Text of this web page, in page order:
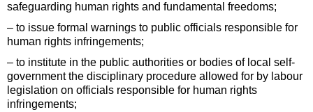
safeguarding human rights and fundamental freedoms;
– to issue formal warnings to public officials responsible for
human rights infringements;
– to institute in the public authorities or bodies of local self-
government the disciplinary procedure allowed for by labour
legislation on officials responsible for human rights
infringements;